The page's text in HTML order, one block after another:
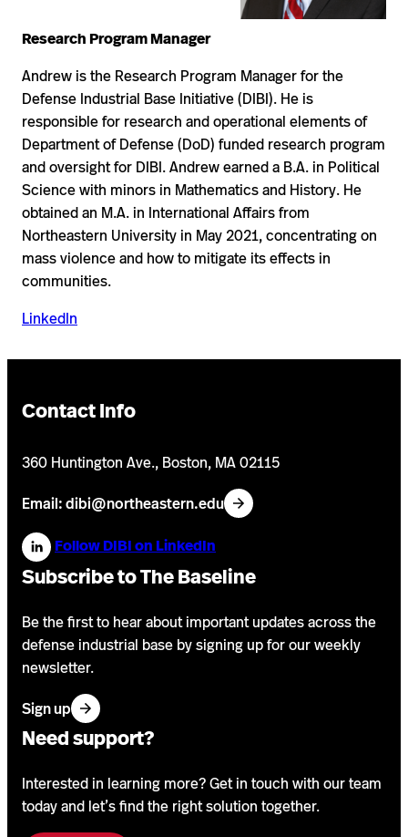
Research Program Manager
Andrew is the Research Program Manager for the
Defense Industrial Base Initiative (DIBI). He is
responsible for research and operational elements of
Department of Defense (DoD) funded research program
and oversight for DIBI. Andrew earned a B.A. in Political
Science with minors in Mathematics and History. He
obtained an M.A. in International Affairs from
Northeastern University in May 2021, concentrating on
mass violence and how to mitigate its effects in
communities.
LinkedIn
Contact Info
360 Huntington Ave., Boston, MA 02115
Email: dibi@northeastern.edu
Follow DIBI on LinkedIn
Subscribe to The Baseline
Be the first to hear about important updates across the
defense industrial base by signing up for our weekly
newsletter.
Sign upf
o
o
u
Need support?
Interested in learning more? Get in touch with our team
today and let’s find the right solution together.